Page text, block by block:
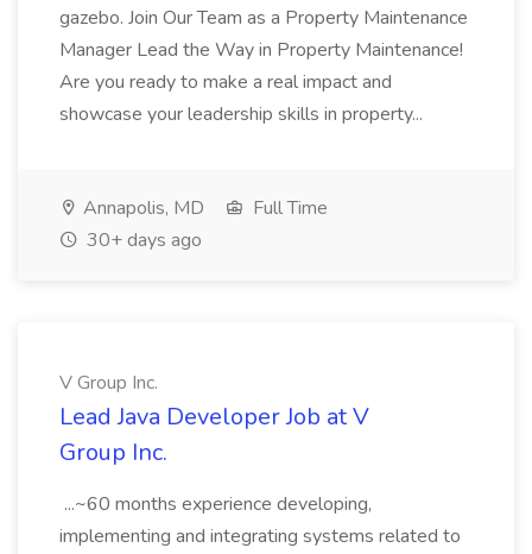
gazebo. Join Our Team as a Property Maintenance
Manager Lead the Way in Property Maintenance!
Are you ready to make a real impact and
showcase your leadership skills in property...
Annapolis, MD
Full Time
30+ days ago
V Group Inc.
Lead Java Developer Job at V
Group Inc.
...~60 months experience developing,
implementing and integrating systems related to